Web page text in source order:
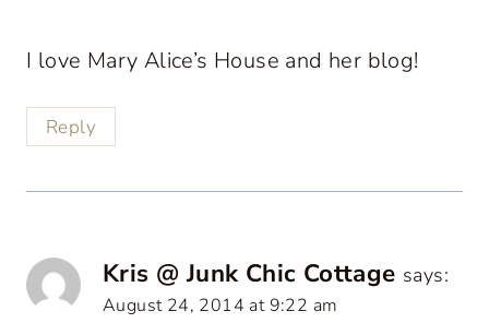
I love Mary Alice’s House and her blog!
Reply
Kris @ Junk Chic Cottage says:
August 24, 2014 at 9:22 am